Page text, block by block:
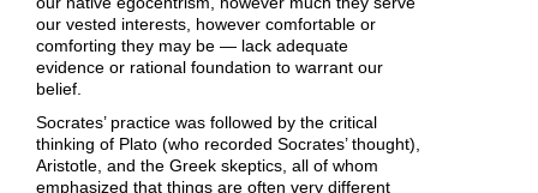
our vested interests, however comfortable or
comforting they may be — lack adequate
evidence or rational foundation to warrant our
belief.
Socrates’ practice was followed by the critical
thinking of Plato (who recorded Socrates’ thought),
Aristotle, and the Greek skeptics, all of whom
emphasized that things are often very different